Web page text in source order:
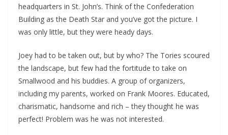
headquarters in St. John’s. Think of the Confederation
Building as the Death Star and you’ve got the picture. I
was only little, but they were heady days.
Joey had to be taken out, but by who? The Tories scoured
the landscape, but few had the fortitude to take on
Smallwood and his buddies. A group of organizers,
including my parents, worked on Frank Moores. Educated,
charismatic, handsome and rich – they thought he was
perfect! Problem was he was not interested.